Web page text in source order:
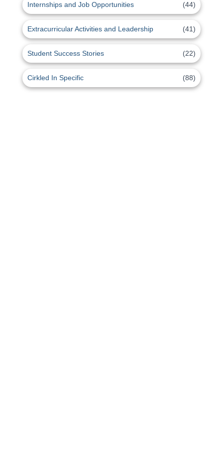
Internships and Job Opportunities (44)
Extracurricular Activities and Leadership (41)
Student Success Stories (22)
Cirkled In Specific (88)